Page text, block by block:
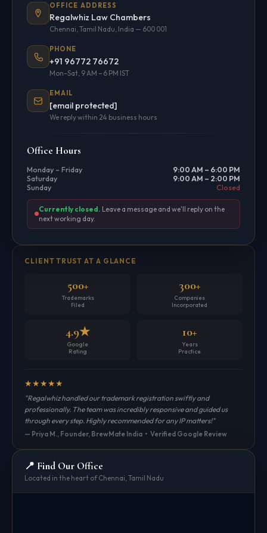
OFFICE ADDRESS
Regalwhiz Law Chambers
Chennai, Tamil Nadu, India — 600 001
PHONE
+91 96772 76672
Mon–Sat, 9 AM – 6 PM IST
EMAIL
[email protected]
We reply within 24 business hours
Office Hours
Monday – Friday
9:00 AM – 6:00 PM
Saturday
9:00 AM – 2:00 PM
Sunday
Closed
Currently closed. Leave a message and we'll reply on the
next working day.
CLIENT TRUST AT A GLANCE
500+
Trademarks
Filed
300+
Companies
Incorporated
4.9★
Google
Rating
10+
Years
Practice
★★★★★
"Regalwhiz handled our trademark registration swiftly and
professionally. The team was incredibly responsive and guided us
through every step. Highly recommended for any IP matters!"
— Priya M., Founder, BrewMate India • Verified Google Review
📍 Find Our Office
Located in the heart of Chennai, Tamil Nadu